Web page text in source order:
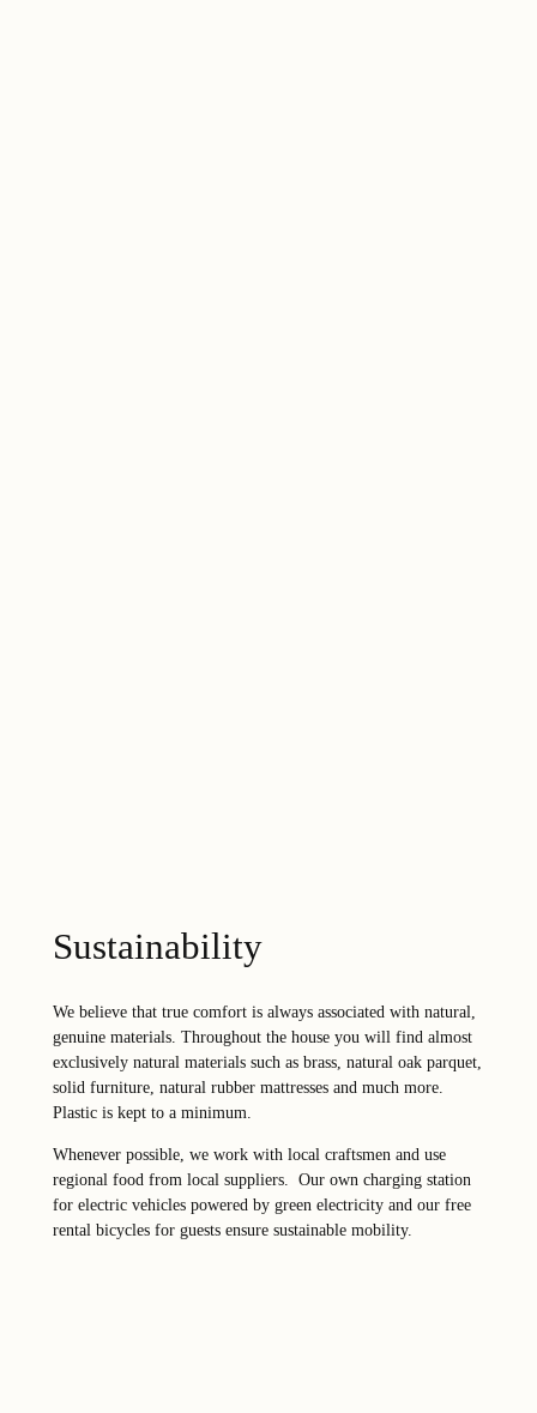
Sustainability
We believe that true comfort is always associated with natural,
genuine materials. Throughout the house you will find almost
exclusively natural materials such as brass, natural oak parquet,
solid furniture, natural rubber mattresses and much more.
Plastic is kept to a minimum.
Whenever possible, we work with local craftsmen and use
regional food from local suppliers. Our own charging station
for electric vehicles powered by green electricity and our free
rental bicycles for guests ensure sustainable mobility.